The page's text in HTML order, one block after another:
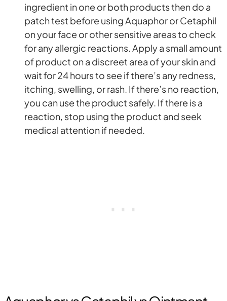
ingredient in one or both products then do a
patch test before using Aquaphor or Cetaphil
on your face or other sensitive areas to check
for any allergic reactions. Apply a small amount
of product on a discreet area of your skin and
wait for 24 hours to see if there’s any redness,
itching, swelling, or rash. If there’s no reaction,
you can use the product safely. If there is a
reaction, stop using the product and seek
medical attention if needed.